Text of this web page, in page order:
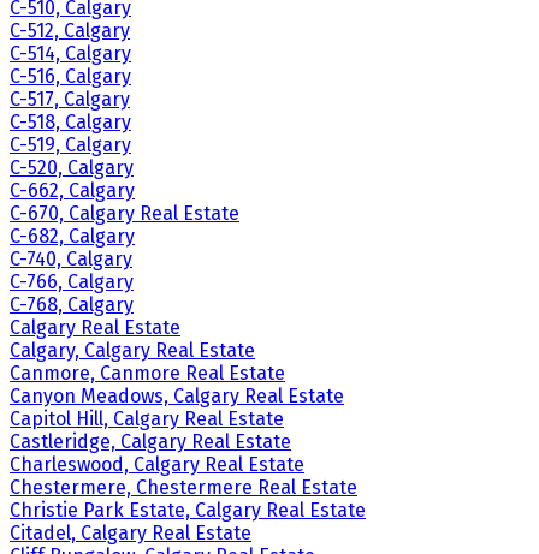
C-510, Calgary
C-512, Calgary
C-514, Calgary
C-516, Calgary
C-517, Calgary
C-518, Calgary
C-519, Calgary
C-520, Calgary
C-662, Calgary
C-670, Calgary Real Estate
C-682, Calgary
C-740, Calgary
C-766, Calgary
C-768, Calgary
Calgary Real Estate
Calgary, Calgary Real Estate
Canmore, Canmore Real Estate
Canyon Meadows, Calgary Real Estate
Capitol Hill, Calgary Real Estate
Castleridge, Calgary Real Estate
Charleswood, Calgary Real Estate
Chestermere, Chestermere Real Estate
Christie Park Estate, Calgary Real Estate
Citadel, Calgary Real Estate